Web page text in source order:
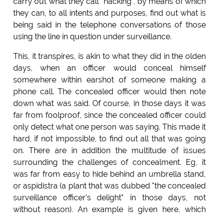
they can, to all intents and purposes, find out what is
being said in the telephone conversations of those
using the line in question under surveillance.
This, it transpires, is akin to what they did in the olden
days, when an officer would conceal himself
somewhere within earshot of someone making a
phone call. The concealed officer would then note
down what was said. Of course, in those days it was
far from foolproof, since the concealed officer could
only detect what one person was saying. This made it
hard, if not impossible, to find out all that was going
on. There are in addition the multitude of issues
surrounding the challenges of concealment. Eg, it
was far from easy to hide behind an umbrella stand,
or aspidistra (a plant that was dubbed "the concealed
surveillance officer's delight" in those days, not
without reason). An example is given here, which